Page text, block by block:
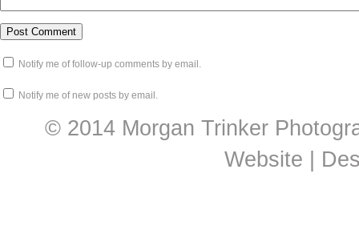
Notify me of follow-up comments by email.
Notify me of new posts by email.
© 2014 Morgan Trinker
Website |